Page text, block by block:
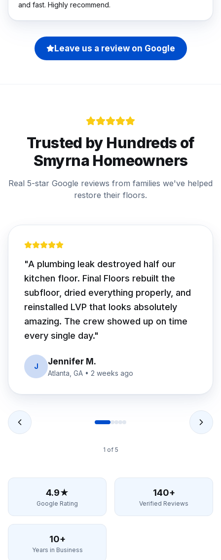
and fast. Highly recommend.
Leave us a review on Google
Trusted by Hundreds of
Smyrna Homeowners
Real 5-star Google reviews from families we've helped
restore their floors.
"We had soft spots we thought were
cosmetic. Turns out two joists were
rotted. Final Floors fixed the structure
first, then installed beautiful white oak
hardwood. Worth every dollar — floor is
rock solid."
D David R.
Alpharetta, GA •1 month ago
2 of5
4.9★
Google Rating
140+
Verified Reviews
10+
Years in Business